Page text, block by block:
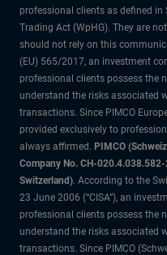
professional clients as defined in
Trading Act (WpHG). They are
should not rely on this
(EU) 565/2017, an investment
professional clients possess the
understand the risks associated
transactions. Since PIMCO
provided exclusively to
always affirmed. PIMCO
Company No. CH-
Switzerland). According to the
23 June 2006 (“CISA”), an
professional clients possess the
understand the risks associated
transactions. Since PIMCO